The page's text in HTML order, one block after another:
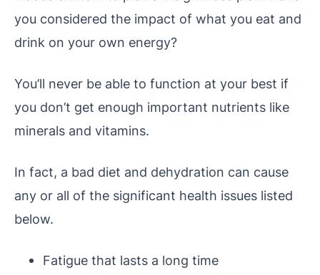
you considered the impact of what you eat and
drink on your own energy?
You’ll never be able to function at your best if
you don’t get enough important nutrients like
minerals and vitamins.
In fact, a bad diet and dehydration can cause
any or all of the significant health issues listed
below.
Fatigue that lasts a long time